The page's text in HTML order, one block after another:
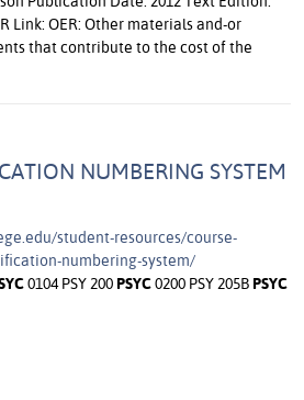
Link: OER: Other materials and-or
that contribute to the cost of the
NUMBERING SYSTEM
student-resources/course-
numbering-system/
0104 PSY 200 PSYC0200 PSY 205B PSYC